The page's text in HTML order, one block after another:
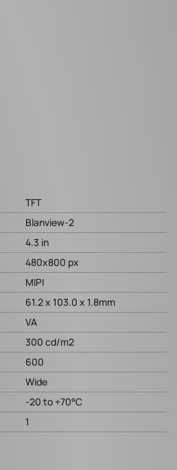
TFT
Blanview-2
4.3 in
480x800 px
MIPI
61.2 x 103.0 x 1.8mm
VA
300 cd/m2
600
Wide
-20 to +70°C
1